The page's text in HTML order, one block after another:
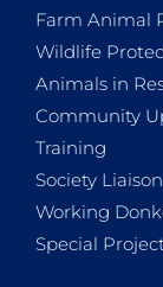
Farm Animal
Wildlife
Animals in
Community
Training
Society Liaison
Working
Special